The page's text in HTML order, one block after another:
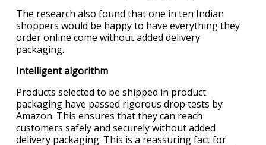
The research also found that one in ten Indian
shoppers would be happy to have everything they
order online come without added delivery
packaging.
Intelligent algorithm
Products selected to be shipped in product
packaging have passed rigorous drop tests by
Amazon. This ensures that they can reach
customers safely and securely without added
delivery packaging. This is a reassuring fact for